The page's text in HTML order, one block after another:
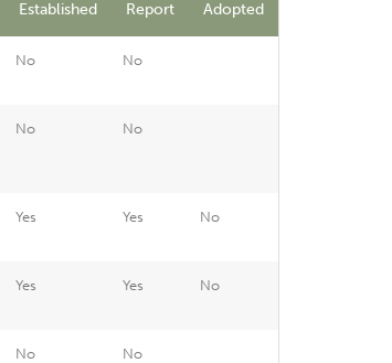
Established Report Adopted
No No
No No
Yes Yes No
Yes Yes No
No No